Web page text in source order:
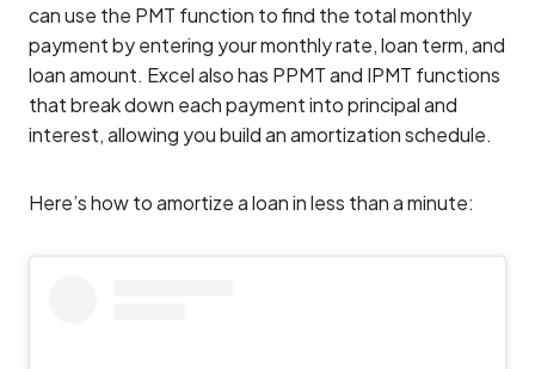
can use the PMT function to find the total monthly
payment by entering your monthly rate, loan term, and
loan amount. Excel also has PPMT and IPMT functions
that break down each payment into principal and
interest, allowing you build an amortization schedule.
Here’s how to amortize a loan in less than a minute: